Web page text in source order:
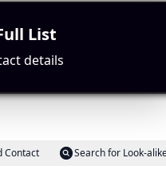
Contact
Search for Look-
List
details